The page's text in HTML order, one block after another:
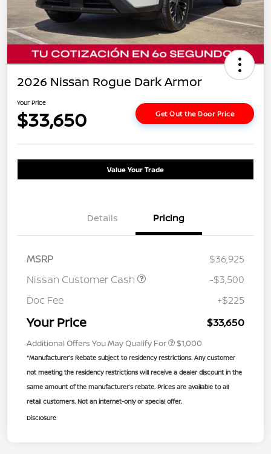
2026 Nissan Rogue Dark Armor
Your Price
$33,650 Get Out the Door Price
Value Your Trade
Details Pricing
MSRP
$36,925
Nissan Customer Cash
-$3,500
Doc Fee
+$225
Your Price $33,650
Additional Offers You May Qualify For $1,000
*Manufacturer’s Rebate subject to residency restrictions. Any customer
not meeting the residency restrictions will receive a dealer discount in the
same amount of the manufacturer’s rebate. Prices are available to all
retail customers. Not an internet-only or special offer.
Disclosure